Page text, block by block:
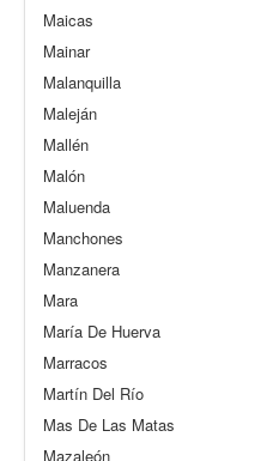
Maicas
Mainar
Malanquilla
Maleján
Mallén
Malón
Maluenda
Manchones
Manzanera
Mara
María De Huerva
Marracos
Martín Del Río
Mas De Las Matas
Mazaleón